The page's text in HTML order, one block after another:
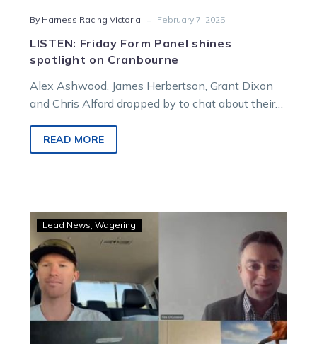
By Harness Racing Victoria - February 7, 2025
LISTEN: Friday Form Panel shines
spotlight on Cranbourne
Alex Ashwood, James Herbertson, Grant Dixon
and Chris Alford dropped by to chat about their
READ MORE
the
scene
for
Cranbourne
Lead News Wagering